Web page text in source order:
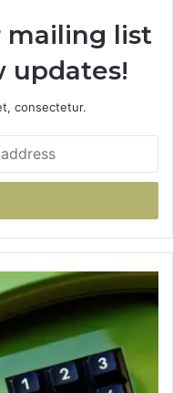
mailing list
updates!
consectetur.